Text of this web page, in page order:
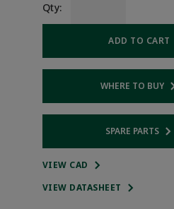
Qty:
ADD TO CART
WHERE TO BUY
Opens
SPARE PARTS
Opens
VIEW CAD
VIEW DATASHEET